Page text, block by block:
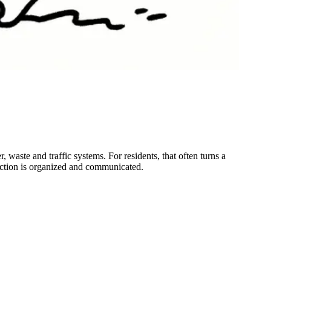
waste and traffic systems. For residents, that often turns a
is organized and communicated.